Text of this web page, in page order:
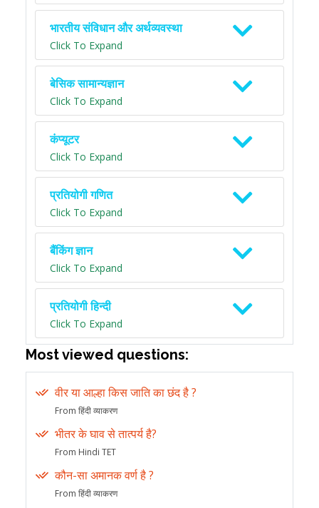
भारतीय संविधान और अर्थव्यवस्था
Click To Expand
बेसिक सामान्यज्ञान
Click To Expand
कंप्यूटर
Click To Expand
प्रतियोगी गणित
Click To Expand
बैंकिंग ज्ञान
Click To Expand
प्रतियोगी हिन्दी
Click To Expand
Most viewed questions:
वीर या आल्हा किस जाति का छंद है ?
From हिंदी व्याकरण
भीतर के घाव से तात्पर्य है?
From Hindi TET
कौन-सा अमानक वर्ण है ?
From हिंदी व्याकरण